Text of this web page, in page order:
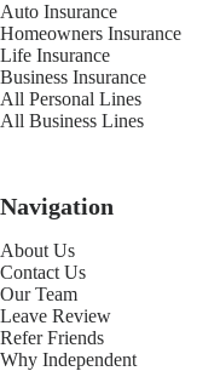
Auto Insurance
Homeowners Insurance
Life Insurance
Business Insurance
All Personal Lines
All Business Lines
Navigation
About Us
Contact Us
Our Team
Leave Review
Refer Friends
Why Independent